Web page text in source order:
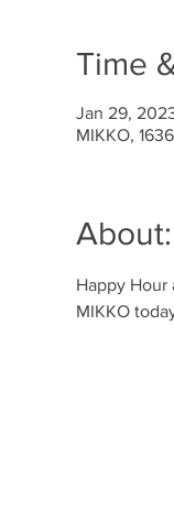
Time
Jan 29,
MIKKO,
About:
Happy
MIKKO